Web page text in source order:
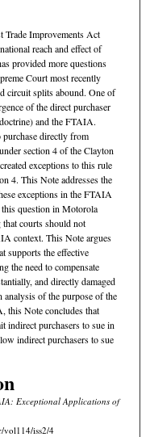
Trade Improvements Act
reach and effect of
provided more questions
Court most recently
circuit splits abound. One of
of the direct purchaser
and the FTAIA.
directly from
section 4 of the Clayton
exceptions to this rule
4. This Note addresses the
exceptions in the FTAIA
question in Motorola
courts should not
context. This Note argues
supports the effective
the need to compensate
and directly damaged
analysis of the purpose of the
this Note concludes that
indirect purchasers to sue in
indirect purchasers to sue
Exceptional Applications of
vol114/iss2/4